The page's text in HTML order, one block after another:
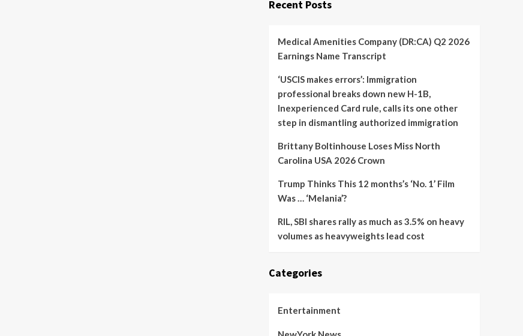
Recent Posts
Medical Amenities Company (DR:CA) Q2 2026
Earnings Name Transcript
‘USCIS makes errors’: Immigration
professional breaks down new H-1B,
Inexperienced Card rule, calls its one other
step in dismantling authorized immigration
Brittany Boltinhouse Loses Miss North
Carolina USA 2026 Crown
Trump Thinks This 12 months’s ‘No. 1’ Film
Was … ‘Melania’?
RIL, SBI shares rally as much as 3.5% on heavy
volumes as heavyweights lead cost
Categories
Entertainment